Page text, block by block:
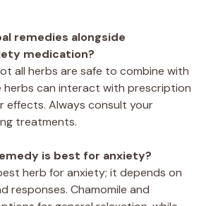
remedies alongside
medication?
all herbs are safe to combine with
herbs can interact with prescription
effects. Always consult your
treatments.
is best for anxiety?
herb for anxiety; it depends on
responses. Chamomile and